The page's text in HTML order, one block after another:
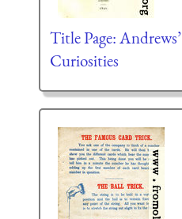
Title Page: Andrews’
Curiosities